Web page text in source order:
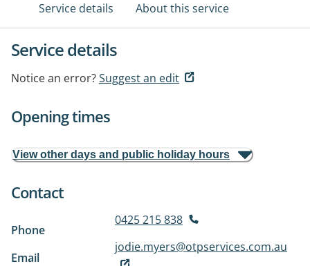
Service details About this service
Service details
Notice an error?Suggest an edit
Opening times
View other days and public holiday hours
Contact
Phone
0425 215 838
Email
jodie.myers@otpservices.com.au